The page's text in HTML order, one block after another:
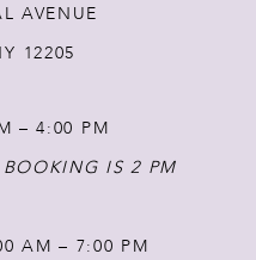
AVENUE
12205
– 4:00 PM
IS 2 PM
AM – 7:00 PM